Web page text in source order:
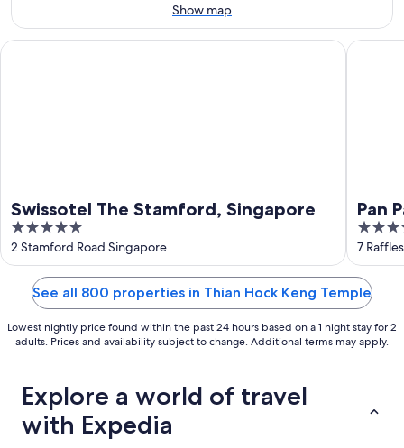
10
-
Aug
Show map
Swissotel The Stamford, Singapore
5
out
of
2 Stamford Road Singapore
Swissotel The Stamford, Singapore
Pan
5
out
of
5
7
Pan
See all 800 properties in Thian Hock Keng Temple
Lowest nightly price found within the past 24 hours based on a 1 night stay for 2
adults. Prices and availability subject to change. Additional terms may apply.
Explore a world of travel
with Expedia